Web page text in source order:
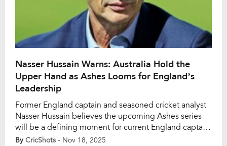
Nasser Hussain Warns: Australia Hold the
Upper Hand as Ashes Looms for England’s
Leadership
Former England captain and seasoned cricket analyst
Nasser Hussain believes the upcoming Ashes series
will be a defining moment for current England captain
Ben Stokes and head coach Brendon McCullum. In a
By CricShots - Nov 18, 2025